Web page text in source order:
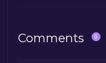
Comments 0